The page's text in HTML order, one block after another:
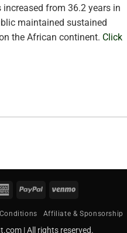
from 36.2 years in
maintained sustained
the African continent. Click
AmericanPayPal Venmo
Affiliate & Sponsorship
| All rights reserved.